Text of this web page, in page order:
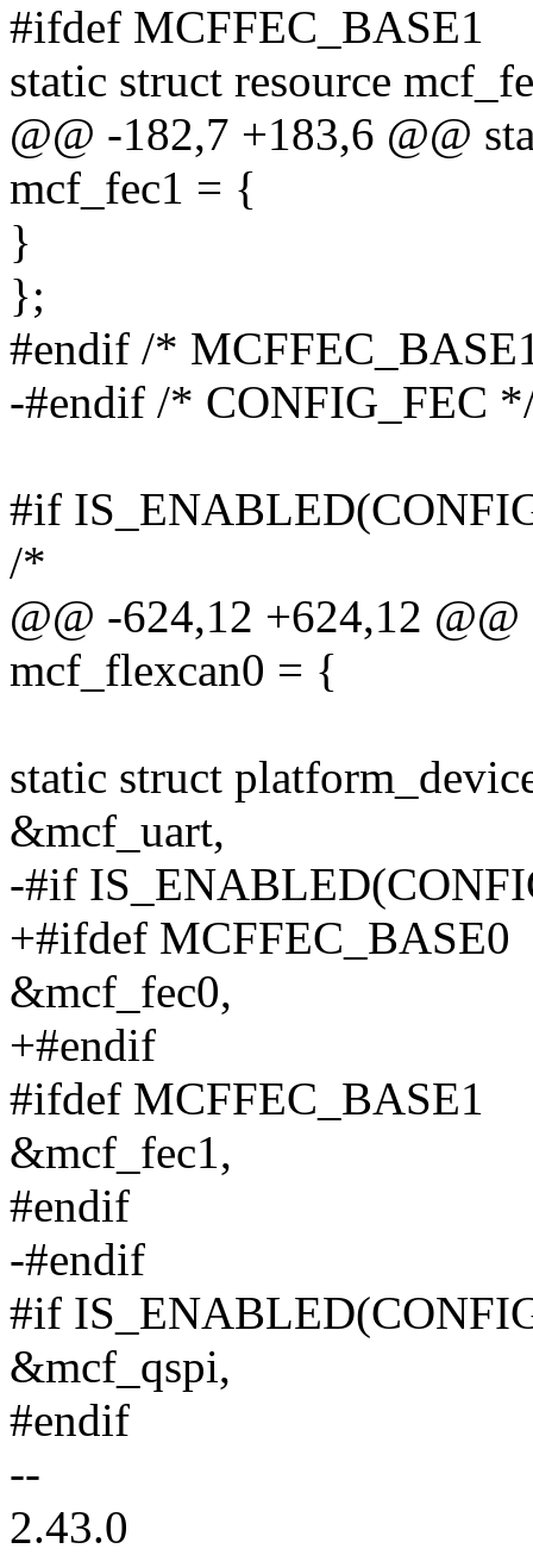
#ifdef MCFFEC_BASE1
static struct resource
@@ -182,7 +183,6 @@
mcf_fec1 = {
}
};
#endif /*
-#endif /* CONFIG_FEC
#if
/*
@@ -624,12 +624,12
mcf_flexcan0 = {
static struct
&mcf_uart,
-#if
+#ifdef MCFFEC_BASE0
&mcf_fec0,
+#endif
#ifdef MCFFEC_BASE1
&mcf_fec1,
#endif
-#endif
#if
&mcf_qspi,
#endif
--
2.43.0